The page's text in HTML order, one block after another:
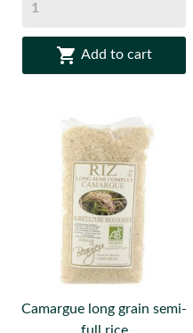
 Add to cart
Camargue long grain semi-